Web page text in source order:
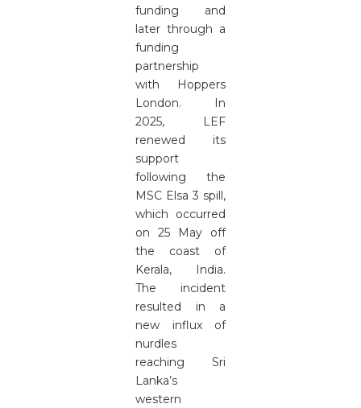
funding and
later through a
funding
partnership
with Hoppers
London. In
2025, LEF
renewed its
support
following the
MSC Elsa 3 spill,
which occurred
on 25 May off
the coast of
Kerala, India.
The incident
resulted in a
new influx of
nurdles
reaching Sri
Lanka’s
western